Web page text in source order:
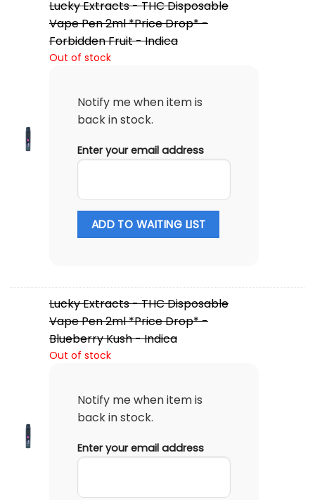
Lucky Extracts - THC Disposable
Vape Pen 2ml *Price Drop* -
Forbidden Fruit - Indica
Out of stock
Notify me when item is
back in stock.
Enter your email address
ADD TO WAITING LIST
Lucky Extracts - THC Disposable
Vape Pen 2ml *Price Drop* -
Blueberry Kush - Indica
Out of stock
Notify me when item is
back in stock.
Enter your email address